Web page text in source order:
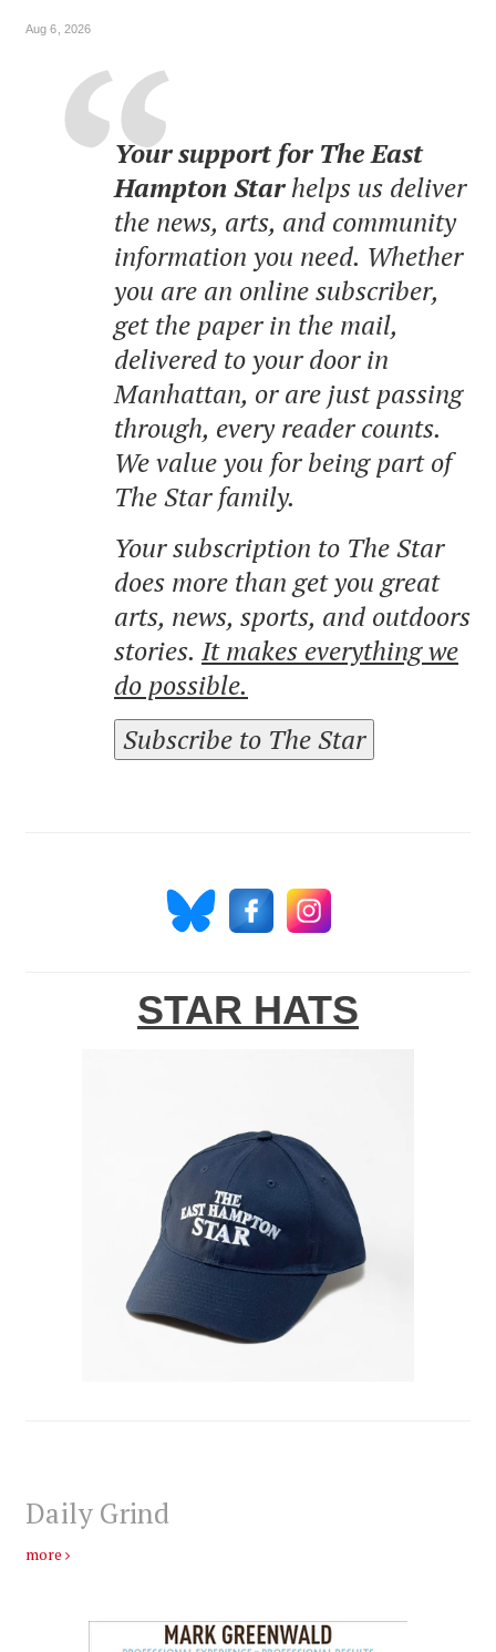
Aug 6, 2026
Your support for The East
Hampton Starhelps us deliver
the news, arts, and community
information you need. Whether
you are an online subscriber,
get the paper in the mail,
delivered to your door in
Manhattan, or are just passing
through, every reader counts.
We value you for being part of
The Star family.
Your subscription to The Star
does more than get you great
arts, news, sports, and outdoors
stories. It makes everything we
do possible.
Subscribe to The Star
STAR HATS
Daily Grind
more